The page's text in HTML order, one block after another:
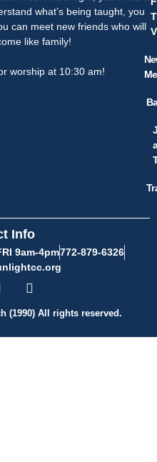
what’s being taught, you
can meet new friends who will
like family!
worship at 10:30 am!
a
Info
9am-4pm772-879-6326
(1990) All rights reserved.